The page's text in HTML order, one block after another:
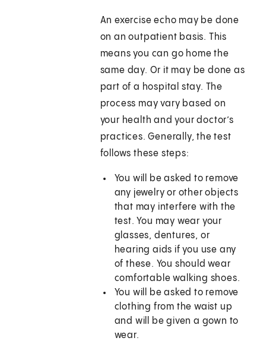
An exercise echo may be done
on an outpatient basis. This
means you can go home the
same day. Or it may be done as
part of a hospital stay. The
process may vary based on
your health and your doctor’s
practices. Generally, the test
follows these steps:
You will be asked to remove
any jewelry or other objects
that may interfere with the
test. You may wear your
glasses, dentures, or
hearing aids if you use any
of these. You should wear
comfortable walking shoes.
You will be asked to remove
clothing from the waist up
and will be given a gown to
wear.